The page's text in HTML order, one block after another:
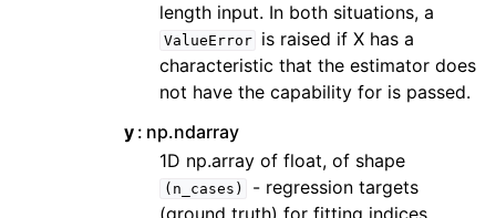
length input. In both situations, a
ValueError
is raised if X has a
characteristic that the estimator does
not have the capability for is passed.
y np.ndarray
1D np.array of float, of shape
(n_cases)
- regression targets